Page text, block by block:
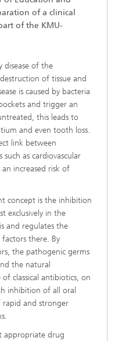
of a clinical
of the KMU-
disease of the
of tissue and
is caused by bacteria
and trigger an
this leads to
and even tooth loss.
link between
as cardiovascular
an increased risk of
concept is the inhibition
exclusively in the
and regulates the
there. By
the pathogenic germs
the natural
classical antibiotics, on
inhibition of all oral
rapid and stronger
appropriate drug